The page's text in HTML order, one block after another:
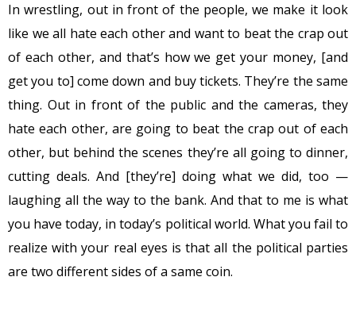
In wrestling, out in front of the people, we make it look
like we all hate each other and want to beat the crap out
of each other, and that’s how we get your money, [and
get you to] come down and buy tickets. They’re the same
thing. Out in front of the public and the cameras, they
hate each other, are going to beat the crap out of each
other, but behind the scenes they’re all going to dinner,
cutting deals. And [they’re] doing what we did, too —
laughing all the way to the bank. And that to me is what
you have today, in today’s political world. What you fail to
realize with your real eyes is that all the political parties
are two different sides of a same coin.